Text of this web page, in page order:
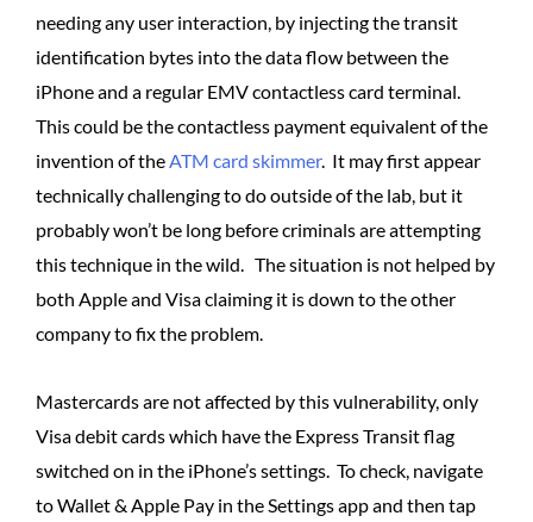
needing any user interaction, by injecting the transit
identification bytes into the data flow between the
iPhone and a regular EMV contactless card terminal.
This could be the contactless payment equivalent of the
invention of the ATM card skimmer. It may first appear
technically challenging to do outside of the lab, but it
probably won’t be long before criminals are attempting
this technique in the wild. The situation is not helped by
both Apple and Visa claiming it is down to the other
company to fix the problem.
Mastercards are not affected by this vulnerability, only
Visa debit cards which have the Express Transit flag
switched on in the iPhone’s settings. To check, navigate
to Wallet & Apple Pay in the Settings app and then tap